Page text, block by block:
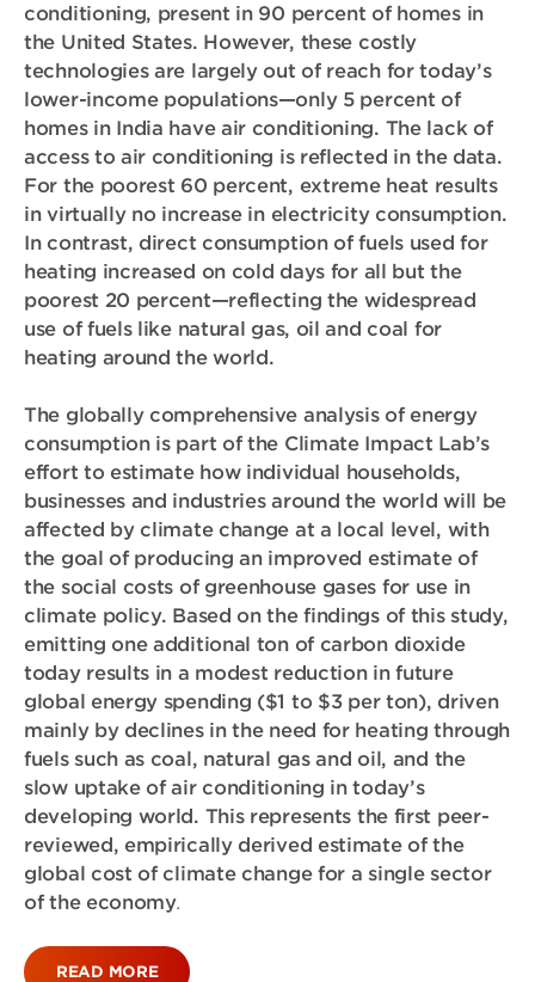
conditioning, present in 90 percent of homes in
the United States. However, these costly
technologies are largely out of reach for today’s
lower-income populations—only 5 percent of
homes in India have air conditioning. The lack of
access to air conditioning is reflected in the data.
For the poorest 60 percent, extreme heat results
in virtually no increase in electricity consumption.
In contrast, direct consumption of fuels used for
heating increased on cold days for all but the
poorest 20 percent—reflecting the widespread
use of fuels like natural gas, oil and coal for
heating around the world.
The globally comprehensive analysis of energy
consumption is part of the Climate Impact Lab’s
effort to estimate how individual households,
businesses and industries around the world will be
affected by climate change at a local level, with
the goal of producing an improved estimate of
the social costs of greenhouse gases for use in
climate policy. Based on the findings of this study,
emitting one additional ton of carbon dioxide
today results in a modest reduction in future
global energy spending ($1 to $3 per ton), driven
mainly by declines in the need for heating through
fuels such as coal, natural gas and oil, and the
slow uptake of air conditioning in today’s
developing world. This represents the first peer-
reviewed, empirically derived estimate of the
global cost of climate change for a single sector
of the economy.
READ MORE